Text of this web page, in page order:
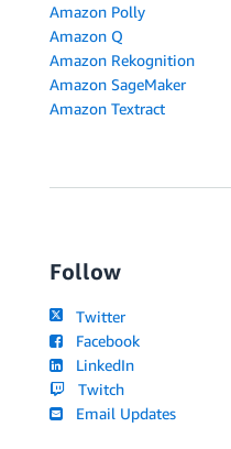
Amazon Polly
Amazon Q
Amazon Rekognition
Amazon SageMaker
Amazon Textract
Follow
Twitter
Facebook
LinkedIn
Twitch
Email Updates